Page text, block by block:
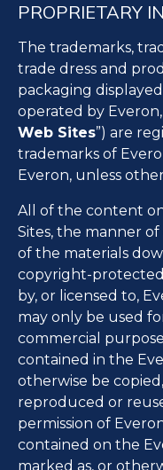
PROPRIETARY
The trademarks,
trade dress and
packaging
operated by Everon,
Web Sites”) are
trademarks of
Everon, unless
All of the content
Sites, the manner of
of the materials
copyright-
by, or licensed to,
may only be used
commercial
contained in the
otherwise be
reproduced or
permission of
contained on the
marked as, or